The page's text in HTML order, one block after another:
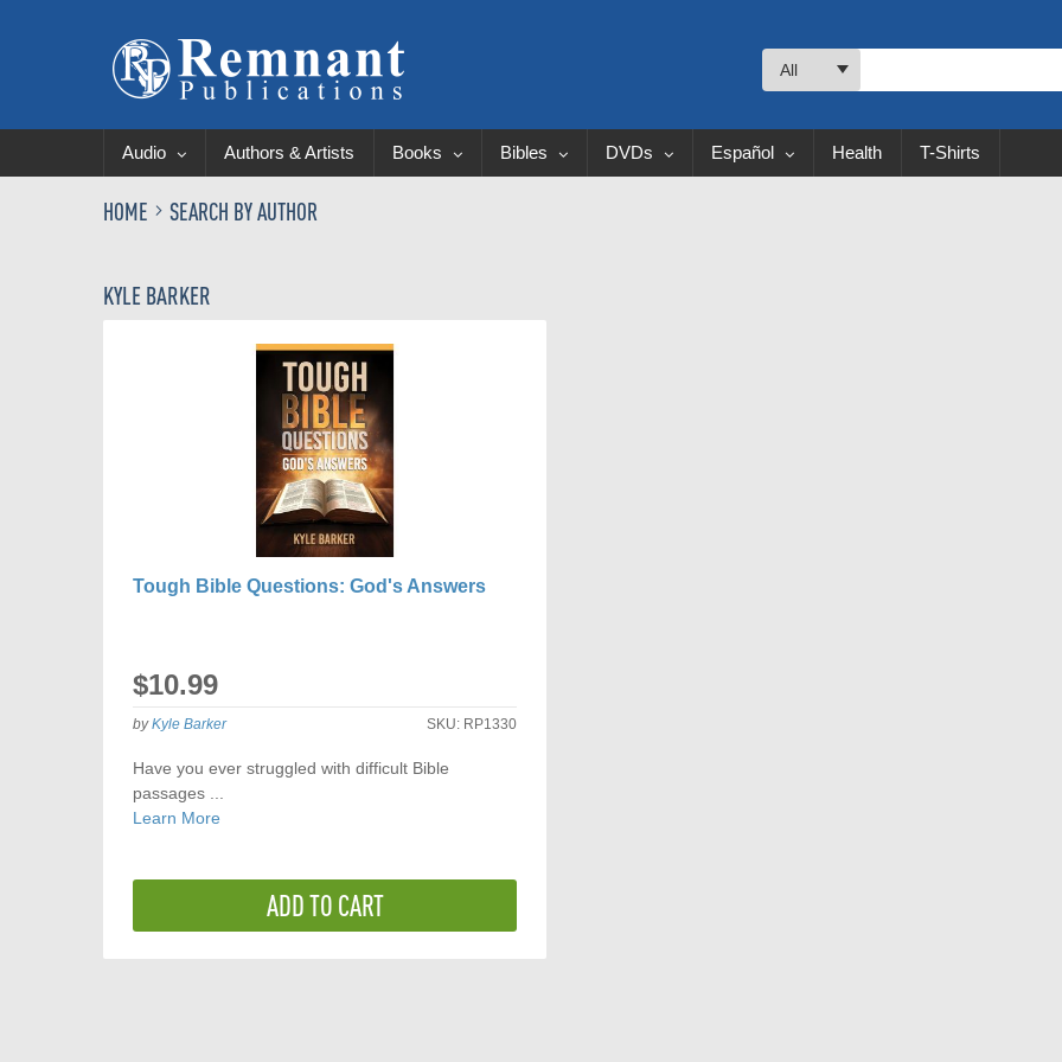
All
Audio Authors & Artists Books Bibles DVDs Español Health T-Shirts
HOME SEARCH BY AUTHOR
KYLE BARKER
Tough Bible Questions: God's Answers
$10.99
byKyle Barker SKU: RP1330
Have you ever struggled with difficult Bible
passages ...
Learn More
ADD TO CART